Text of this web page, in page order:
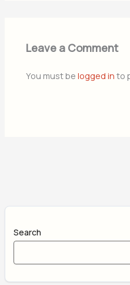
Leave a Comment
You must belogged in to
Search